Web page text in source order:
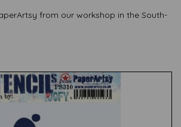
from our workshop in the South-